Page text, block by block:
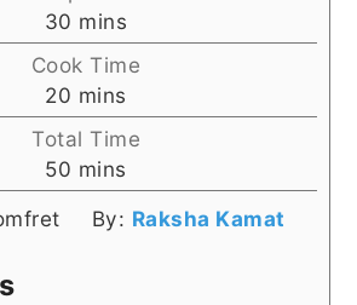
30 minutes
mins
Cook Time
20 minutes
mins
Total Time
50 minutes
mins
By: Raksha Kamat